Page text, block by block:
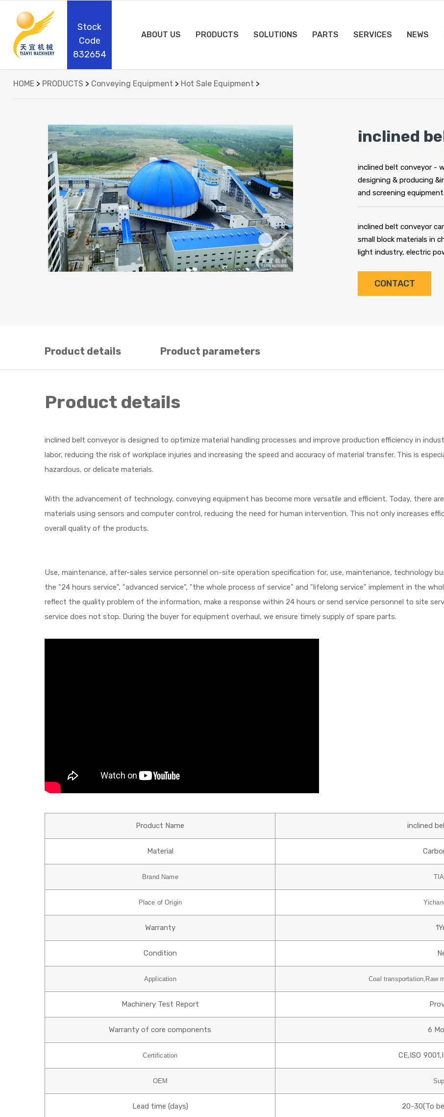
Stock
Code
832654
ABOUT US PRODUCTS SOLUTIONS PARTS SERVICES NEWS
HOME> PRODUCTS > Conveying Equipment > Hot Sale Equipment >
inclined
inclined belt conveyor -
designing & producing
and screening
inclined belt conveyor
small block materials in
light industry, electric
CONTACT
Product details Product parameters
Product details
inclined belt conveyor is designed to optimize material handling processes and improve production efficiency in
labor, reducing the risk of workplace injuries and increasing the speed and accuracy of material transfer. This is
hazardous, or delicate materials.
With the advancement of technology, conveying equipment has become more versatile and efficient. Today, there
materials using sensors and computer control, reducing the need for human intervention. This not only increases
overall quality of the products.
Use, maintenance, after-sales service personnel on-site operation specification for, use, maintenance, technology
the "24 hours service", "advanced service", "the whole process of service" and "lifelong service" implement in the
reflect the quality problem of the information, make a response within 24 hours or send service personnel to site
service does not stop. During the buyer for equipment overhaul, we ensure timely supply of spare parts.
Product Name inclined
Material
Brand Name
Place of Origin
Warranty
Condition
Application Coal transportation,Raw
Machinery Test Report
Warranty of core components 6
Certification CE,ISO
OEM
Lead time (days) 20-30(To